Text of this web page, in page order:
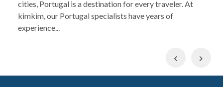
cities, Portugal is a destination for every traveler. At
kimkim, our Portugal specialists have years of
experience...
Previous